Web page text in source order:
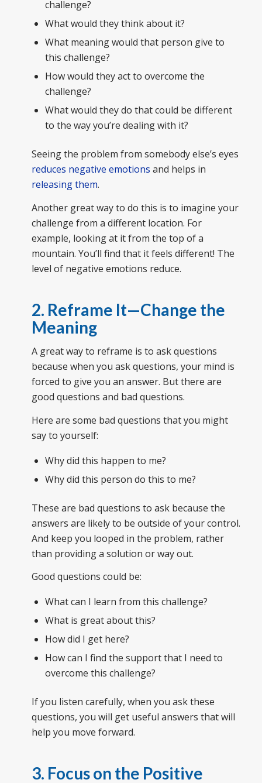
challenge?
What would they think about it?
What meaning would that person give to
this challenge?
How would they act to overcome the
challenge?
What would they do that could be different
to the way you’re dealing with it?
Seeing the problem from somebody else’s eyes
reduces negative emotions and helps in
releasing them.
Another great way to do this is to imagine your
challenge from a different location. For
example, looking at it from the top of a
mountain. You’ll find that it feels different! The
level of negative emotions reduce.
2. Reframe It—Change the
Meaning
A great way to reframe is to ask questions
because when you ask questions, your mind is
forced to give you an answer. But there are
good questions and bad questions.
Here are some bad questions that you might
say to yourself:
Why did this happen to me?
Why did this person do this to me?
These are bad questions to ask because the
answers are likely to be outside of your control.
And keep you looped in the problem, rather
than providing a solution or way out.
Good questions could be:
What can I learn from this challenge?
What is great about this?
How did I get here?
How can I find the support that I need to
overcome this challenge?
If you listen carefully, when you ask these
questions, you will get useful answers that will
help you move forward.
3. Focus on the Positive